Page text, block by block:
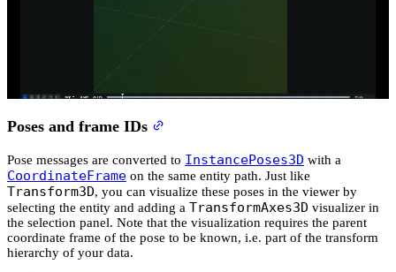
Poses and frame IDs
Pose messages are converted to InstancePoses3D with a
CoordinateFrame on the same entity path. Just like
Transform3D, you can visualize these poses in the viewer by
selecting the entity and adding a TransformAxes3D visualizer in
the selection panel. Note that the visualization requires the parent
coordinate frame of the pose to be known, i.e. part of the transform
hierarchy of your data.